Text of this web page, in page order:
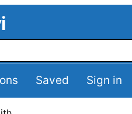
Saved Sign in